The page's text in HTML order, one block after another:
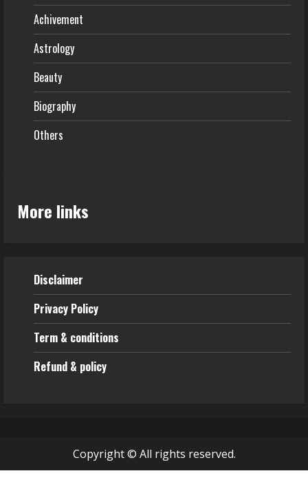
Achivement
Astrology
Beauty
Biography
Others
More links
Disclaimer
Privacy Policy
Term & conditions
Refund & policy
Copyright © All rights reserved.